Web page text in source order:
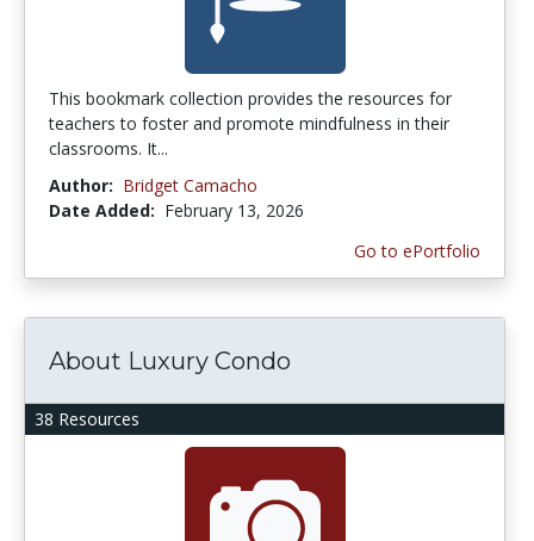
This bookmark collection provides the resources for
teachers to foster and promote mindfulness in their
classrooms. It...
Author: Bridget Camacho
Date Added: February 13, 2026
Go to ePortfolio
38 Resources
About Luxury Condo